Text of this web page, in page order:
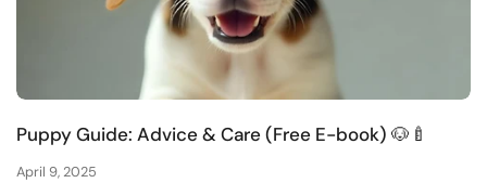
Puppy Guide: Advice & Care (Free E-book) 🐶🍼
April 9, 2025